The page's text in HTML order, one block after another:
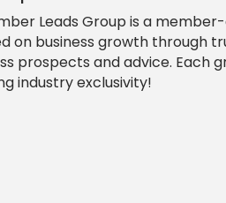
Leads Group is a
on business growth through
prospects and advice. Each
industry exclusivity!